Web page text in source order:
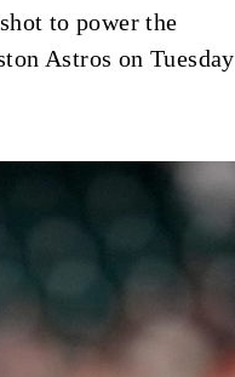
to power the
Astros on Tuesday